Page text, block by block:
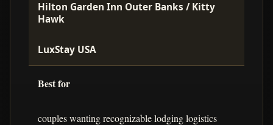
Hilton Garden Inn Outer Banks / Kitty
Hawk
LuxStay USA
Best for
couples wanting recognizable lodging logistics